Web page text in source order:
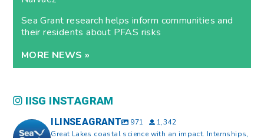
Sea Grant research helps inform communities and
their residents about PFAS risks
MORE NEWS »
IISG INSTAGRAM
ILINSEAGRANT 971
1,342
Great Lakes coastal science with an impact. Internships,